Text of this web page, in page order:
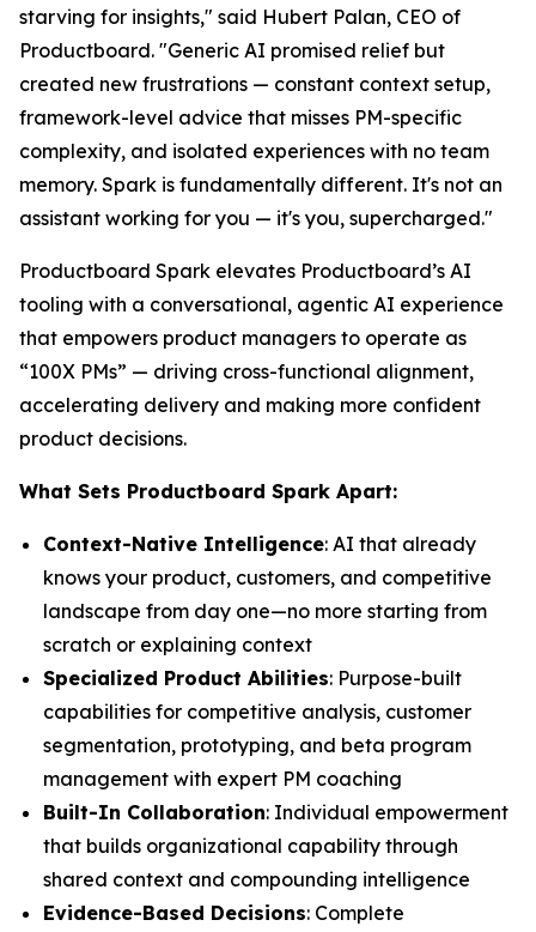
starving for insights," said Hubert Palan, CEO of
Productboard. "Generic AI promised relief but
created new frustrations — constant context setup,
framework-level advice that misses PM-specific
complexity, and isolated experiences with no team
memory. Spark is fundamentally different. It's not an
assistant working for you — it's you, supercharged."
Productboard Spark elevates Productboard’s AI
tooling with a conversational, agentic AI experience
that empowers product managers to operate as
“100X PMs” — driving cross-functional alignment,
accelerating delivery and making more confident
product decisions.
What Sets Productboard Spark Apart:
Context-Native Intelligence: AI that already
knows your product, customers, and competitive
landscape from day one—no more starting from
scratch or explaining context
Specialized Product Abilities: Purpose-built
capabilities for competitive analysis, customer
segmentation, prototyping, and beta program
management with expert PM coaching
Built-In Collaboration: Individual empowerment
that builds organizational capability through
shared context and compounding intelligence
Evidence-Based Decisions: Complete